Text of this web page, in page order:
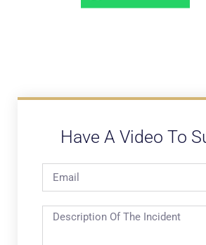
Have A Video To